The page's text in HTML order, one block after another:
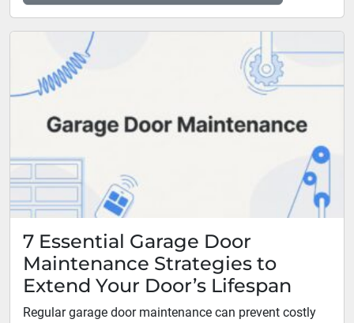
7 Essential Garage Door
Maintenance Strategies to
Extend Your Door’s Lifespan
Regular garage door maintenance can prevent costly